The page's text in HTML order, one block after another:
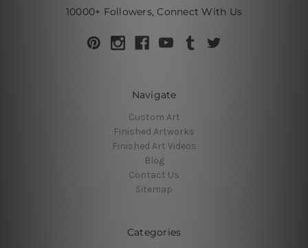
10000+ Followers, Connect With Us
Navigate
Custom Art
Finished Artworks
Finished Art Videos
Blog
Contact Us
Sitemap
Categories